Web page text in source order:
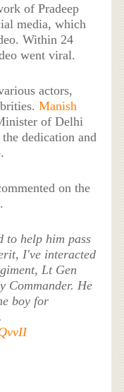
of Pradeep
media, which
Within 24
went viral.
actors,
Manish
of Delhi
dedication and
on the
to help him pass
I've interacted
Lt Gen
Commander. He
boy for